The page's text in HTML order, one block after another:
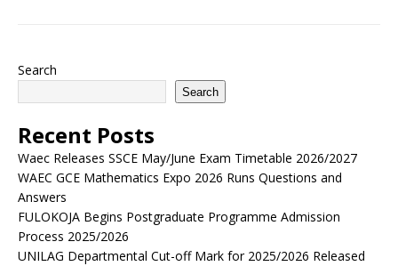
Search
Search
Recent Posts
Waec Releases SSCE May/June Exam Timetable 2026/2027
WAEC GCE Mathematics Expo 2026 Runs Questions and
Answers
FULOKOJA Begins Postgraduate Programme Admission
Process 2025/2026
UNILAG Departmental Cut-off Mark for 2025/2026 Released